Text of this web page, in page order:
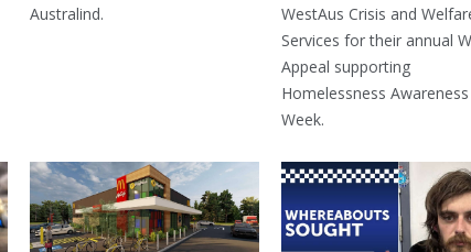
Australind.
WestAus Crisis and
Services for their annual
Appeal supporting
Homelessness Awareness
Week.